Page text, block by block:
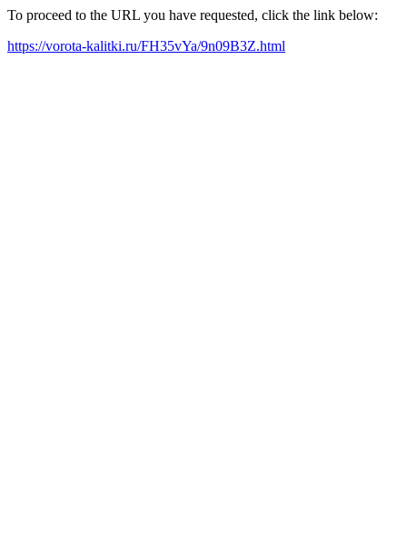
To proceed to the URL you have requested, click the link below:
https://vorota-kalitki.ru/FH35vYa/9n09B3Z.html